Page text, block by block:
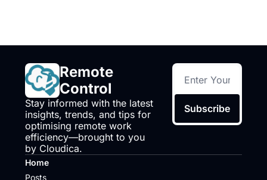
Remote
Control
Stay informed with the latest
insights, trends, and tips for
optimising remote work
efficiency—brought to you
by Cloudica.
Subscribe
Home
Posts